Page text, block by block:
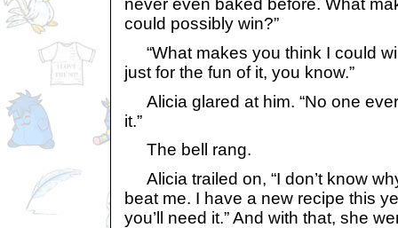
never even baked before. What
could possibly win?”
“What makes you think I could
just for the fun of it, you know.”
Alicia glared at him. “No one
it.”
The bell rang.
Alicia trailed on, “I don’t know
beat me. I have a new recipe this
you’ll need it.” And with that, she